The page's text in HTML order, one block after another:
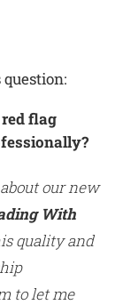
flag
our new
With
quality and
to let me